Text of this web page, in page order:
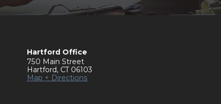
Hartford Office
750 Main Street
Hartford, CT 06103
Map + Directions